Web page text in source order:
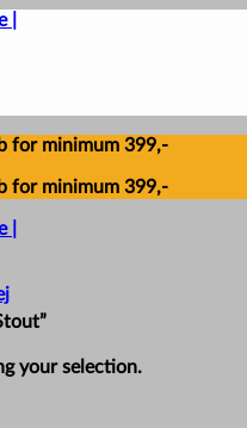
for minimum 399,-
for minimum 399,-
your selection.